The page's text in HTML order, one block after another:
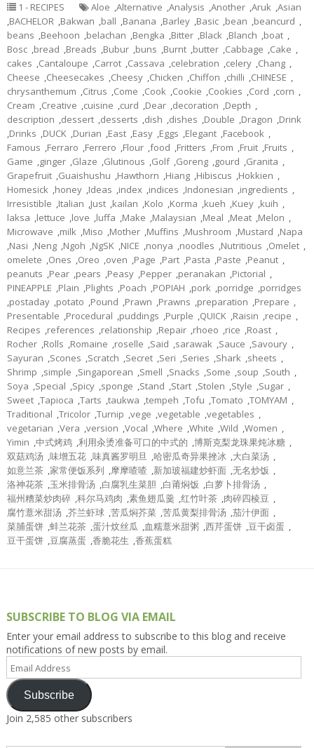
1 - RECIPES Aloe ,Alternative ,Analysis ,Another ,Aruk ,Asian
,BACHELOR ,Bakwan ,ball ,Banana ,Barley ,Basic ,bean ,beancurd ,
beans ,Beehoon ,belachan ,Bengka ,Bitter ,Black ,Blanch ,boat ,
Bosc ,bread ,Breads ,Bubur ,buns ,Burnt ,butter ,Cabbage ,Cake ,
cakes ,Cantaloupe ,Carrot ,Cassava ,celebration ,celery ,Chang ,
Cheese ,Cheesecakes ,Cheesy ,Chicken ,Chiffon ,chilli ,CHINESE ,
chrysanthemum ,Citrus ,Come ,Cook ,Cookie ,Cookies ,Cord ,corn ,
Cream ,Creative ,cuisine ,curd ,Dear ,decoration ,Depth ,
description ,dessert ,desserts ,dish ,dishes ,Double ,Dragon ,Drink
,Drinks ,DUCK ,Durian ,East ,Easy ,Eggs ,Elegant ,Facebook ,
Famous ,Ferraro ,Ferrero ,Flour ,food ,Fritters ,From ,Fruit ,Fruits ,
Game ,ginger ,Glaze ,Glutinous ,Golf ,Goreng ,gourd ,Granita ,
Grapefruit ,Guaishushu ,Hawthorn ,Hiang ,Hibiscus ,Hokkien ,
Homesick ,honey ,Ideas ,index ,indices ,Indonesian ,ingredients ,
Irresistible ,Italian ,Just ,kailan ,Kolo ,Korma ,kueh ,Kuey ,kuih ,
laksa ,lettuce ,love ,luffa ,Make ,Malaysian ,Meal ,Meat ,Melon ,
Microwave ,milk ,Miso ,Mother ,Muffins ,Mushroom ,Mustard ,Napa
,Nasi ,Neng ,Ngoh ,NgSK ,NICE ,nonya ,noodles ,Nutritious ,Omelet ,
omelete ,Ones ,Oreo ,oven ,Page ,Part ,Pasta ,Paste ,Peanut ,
peanuts ,Pear ,pears ,Peasy ,Pepper ,peranakan ,Pictorial ,
PINEAPPLE ,Plain ,Plights ,Poach ,POPIAH ,pork ,porridge ,porridges
,postaday ,potato ,Pound ,Prawn ,Prawns ,preparation ,Prepare ,
Presentable ,Procedural ,puddings ,Purple ,QUICK ,Raisin ,recipe ,
Recipes ,references ,relationship ,Repair ,rhoeo ,rice ,Roast ,
Rocher ,Rolls ,Romaine ,roselle ,Said ,sarawak ,Sauce ,Savoury ,
Sayuran ,Scones ,Scratch ,Secret ,Seri ,Series ,Shark ,sheets ,
Shrimp ,simple ,Singaporean ,Smell ,Snacks ,Some ,soup ,South ,
Soya ,Special ,Spicy ,sponge ,Stand ,Start ,Stolen ,Style ,Sugar ,
Sweet ,Tapioca ,Tarts ,taukwa ,tempeh ,Tofu ,Tomato ,TOMYAM ,
Traditional ,Tricolor ,Turnip ,vege ,vegetable ,vegetables ,
vegetarian ,Vera ,version ,Vocal ,Where ,White ,Wild ,Women ,
Yimin ,中式烤鸡 ,利用汆烫准备可口的中式的 ,博斯克梨龙珠果炖冰糖 ,
双菇鸡汤 ,味增五花 ,味真酱罗明旦 ,哈密瓜奇异果挫冰 ,大白菜汤 ,
如意兰茶 ,家常便饭系列 ,摩摩喳喳 ,新加玻福建炒虾面 ,无名炒饭 ,
洛神花茶 ,玉米排骨汤 ,白腐乳生菜胆 ,白莆焖饭 ,白萝卜排骨汤 ,
福州糟菜炒肉碎 ,科尔马鸡肉 ,素鱼翅瓜羹 ,红竹叶茶 ,肉碎四棱豆 ,
腐竹薏米甜汤 ,芥兰虾球 ,苦瓜焖芥菜 ,苦瓜黄梨排骨汤 ,茄汁伊面 ,
菜脯蛋饼 ,蚌兰花茶 ,蛋汁炆丝瓜 ,血糯薏米甜粥 ,西芹蛋饼 ,豆干卤蛋 ,
豆干蛋饼 ,豆腐蒸蛋 ,香脆花生 ,香蕉蛋糕
SUBSCRIBE TO BLOG VIA EMAIL
Enter your email address to subscribe to this blog and receive
notifications of new posts by email.
Email
Address
Subscribe
Join 2,585 other subscribers